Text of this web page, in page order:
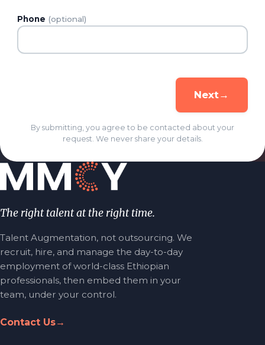
Phone (optional)
Next→
By submitting, you agree to be contacted about your
request. We never share your details.
The right talent at the right time.
Talent Augmentation, not outsourcing. We
recruit, hire, and manage the day-to-day
employment of world-class Ethiopian
professionals, then embed them in your
team, under your control.
Contact Us→